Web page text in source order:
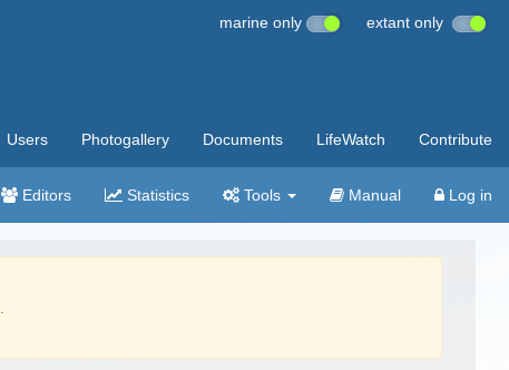
marine only extant only
Users Photogallery Documents LifeWatch Contribute
Editors Statistics Tools Manual Log in